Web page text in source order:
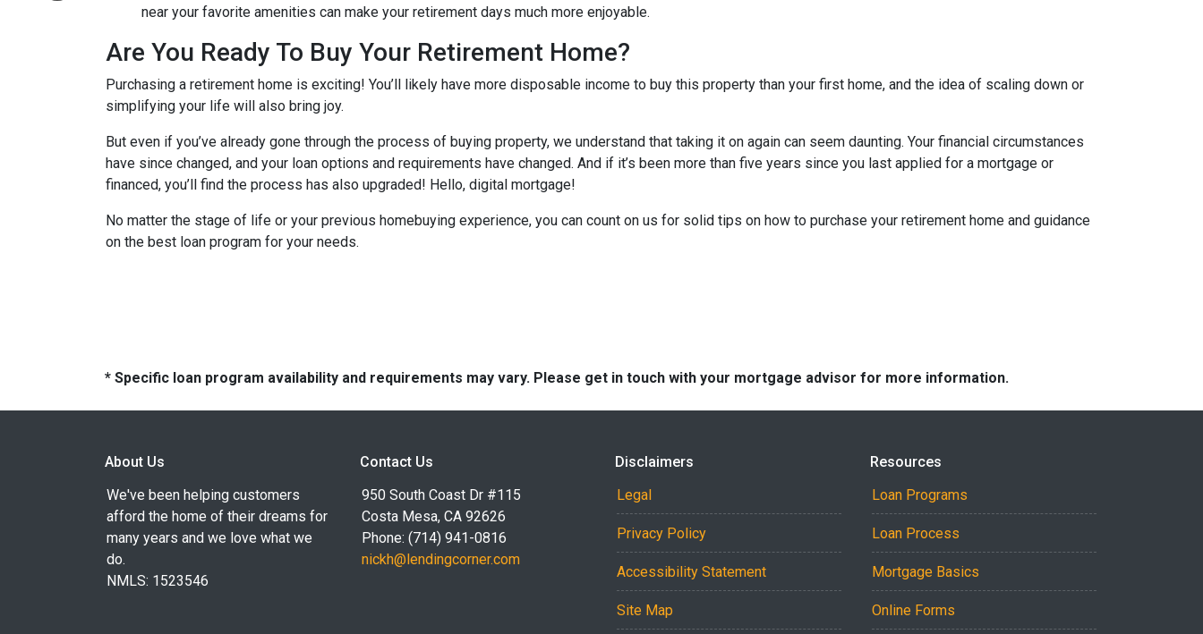
near your favorite amenities can make your retirement days much more enjoyable.
Are You Ready To Buy Your Retirement Home?
Purchasing a retirement home is exciting! You’ll likely have more disposable income to buy this property than your first home, and the idea of scaling down or
simplifying your life will also bring joy.
But even if you’ve already gone through the process of buying property, we understand that taking it on again can seem daunting. Your financial circumstances
have since changed, and your loan options and requirements have changed. And if it’s been more than five years since you last applied for a mortgage or
financed, you’ll find the process has also upgraded! Hello, digital mortgage!
No matter the stage of life or your previous homebuying experience, you can count on us for solid tips on how to purchase your retirement home and guidance
on the best loan program for your needs.
* Specific loan program availability and requirements may vary. Please get in touch with your mortgage advisor for more information.
About Us
We've been helping customers
afford the home of their dreams for
many years and we love what we
do.
NMLS: 1523546
Contact Us
950 South Coast Dr #115
Costa Mesa, CA 92626
Phone: (714) 941-0816
nickh@lendingcorner.com
Disclaimers
Legal
Privacy Policy
Accessibility Statement
Site Map
Resources
Loan Programs
Loan Process
Mortgage Basics
Online Forms